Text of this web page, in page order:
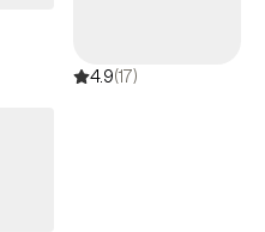
4.9(17)